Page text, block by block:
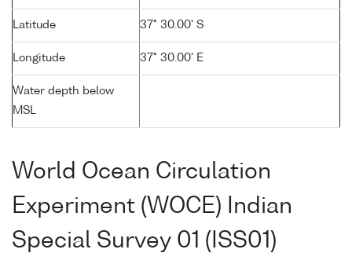
Latitude 37° 30.00' S
Longitude 37° 30.00' E
Water depth below
MSL
World Ocean Circulation
Experiment (WOCE) Indian
Special Survey 01 (ISS01)